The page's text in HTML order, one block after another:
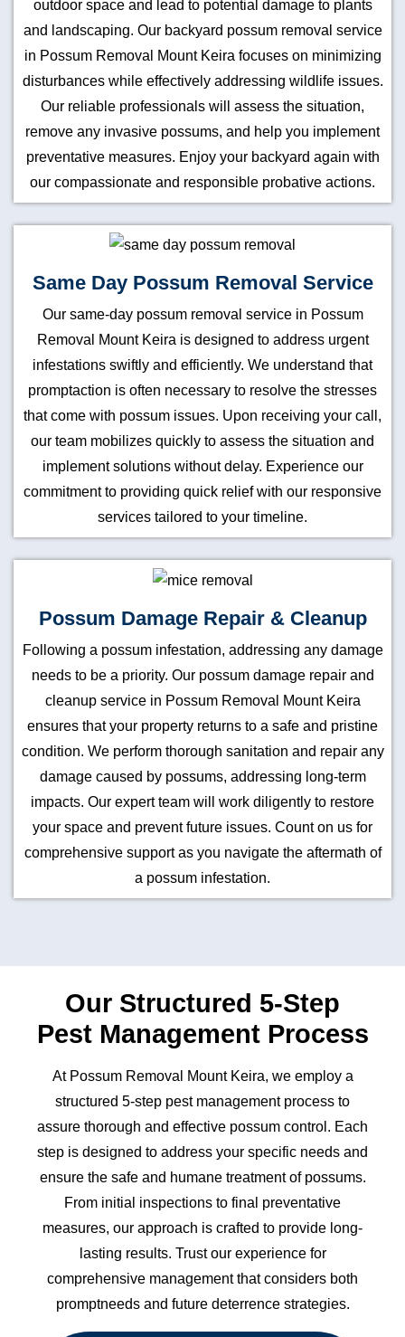
outdoor space and lead to potential damage to plants
and landscaping. Our backyard possum removal service
in Possum Removal Mount Keira focuses on minimizing
disturbances while effectively addressing wildlife issues.
Our reliable professionals will assess the situation,
remove any invasive possums, and help you implement
preventative measures. Enjoy your backyard again with
our compassionate and responsible probative actions.
Same Day Possum Removal Service
Our same-day possum removal service in Possum
Removal Mount Keira is designed to address urgent
infestations swiftly and efficiently. We understand that
promptaction is often necessary to resolve the stresses
that come with possum issues. Upon receiving your call,
our team mobilizes quickly to assess the situation and
implement solutions without delay. Experience our
commitment to providing quick relief with our responsive
services tailored to your timeline.
Possum Damage Repair & Cleanup
Following a possum infestation, addressing any damage
needs to be a priority. Our possum damage repair and
cleanup service in Possum Removal Mount Keira
ensures that your property returns to a safe and pristine
condition. We perform thorough sanitation and repair any
damage caused by possums, addressing long-term
impacts. Our expert team will work diligently to restore
your space and prevent future issues. Count on us for
comprehensive support as you navigate the aftermath of
a possum infestation.
Our Structured 5-Step
Pest Management Process
At Possum Removal Mount Keira, we employ a
structured 5-step pest management process to
assure thorough and effective possum control. Each
step is designed to address your specific needs and
ensure the safe and humane treatment of possums.
From initial inspections to final preventative
measures, our approach is crafted to provide long-
lasting results. Trust our experience for
comprehensive management that considers both
promptneeds and future deterrence strategies.